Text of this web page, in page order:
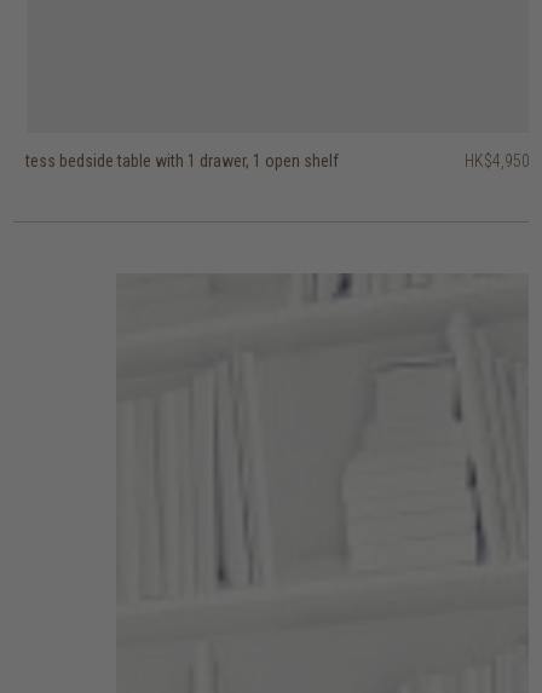
tess bedside table with 1 drawer, 1 open shelf HK$4,950
fundamentals bedside table with 1 drawer HK$4,450
vintage bedside table with 1 drawer HK$2,950